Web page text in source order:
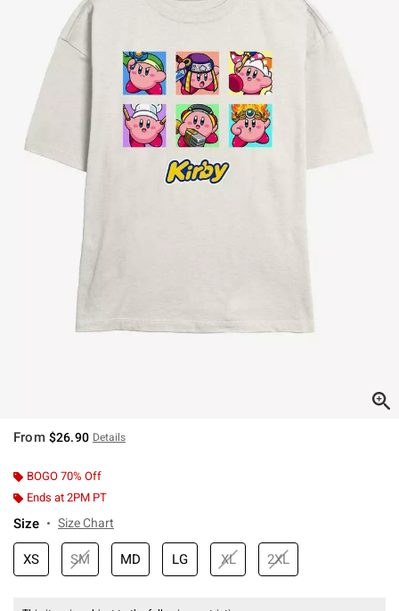
From $26.90 Details
BOGO 70% Off
Ends at 2PM PT
Size Size Chart
XS SM MD LG XL 2XL